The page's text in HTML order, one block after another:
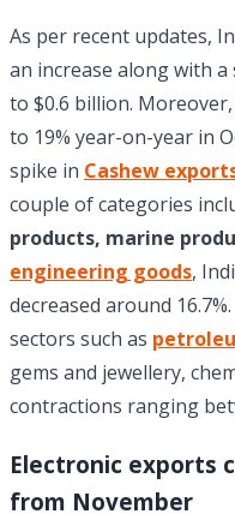
As per recent updates,
an increase along with a
to $0.6 billion. Moreover,
to 19% year-on-year in
spike in Cashew
couple of categories
products, marine
engineering goods,
decreased around
sectors such as
gems and jewellery,
contractions ranging
Electronic exports
from November